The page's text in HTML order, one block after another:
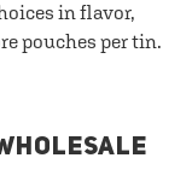
in flavor,
pouches per tin.